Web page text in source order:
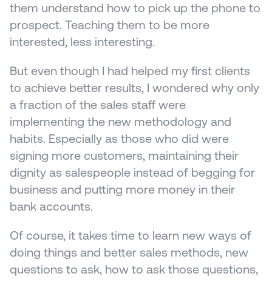
them understand how to pick up the phone to
prospect. Teaching them to be more
interested, less interesting.
But even though I had helped my first clients
to achieve better results, I wondered why only
a fraction of the sales staff were
implementing the new methodology and
habits. Especially as those who did were
signing more customers, maintaining their
dignity as salespeople instead of begging for
business and putting more money in their
bank accounts.
Of course, it takes time to learn new ways of
doing things and better sales methods, new
questions to ask, how to ask those questions,